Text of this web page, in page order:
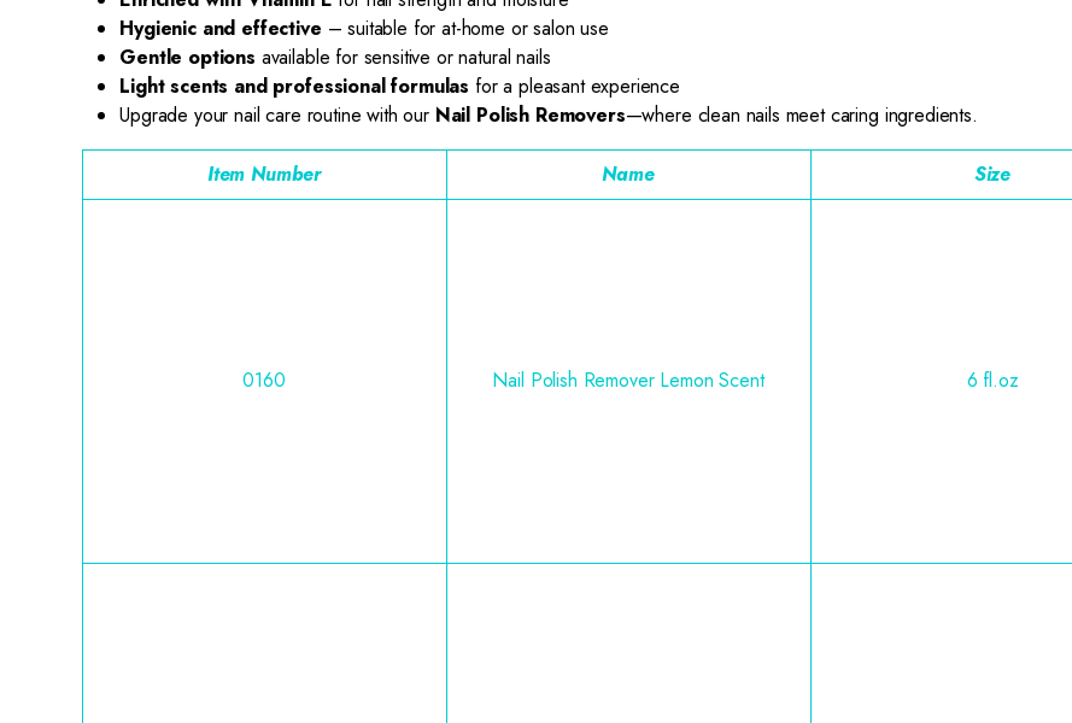
Hygienic and effective – suitable for at-home or salon use
Gentle options available for sensitive or natural nails
Light scents and professional formulas for a pleasant experience
Upgrade your nail care routine with our Nail Polish Removers—where clean nails meet caring ingredients.
Item Number Name Size
0160 Nail Polish Remover Lemon Scent 6 fl.oz